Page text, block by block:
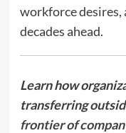
workforce desires,
decades ahead.
Learn how
transferring
frontier of